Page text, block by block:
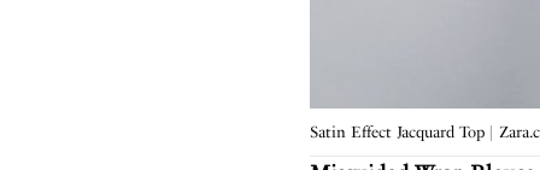
Satin Effect Jacquard Top |